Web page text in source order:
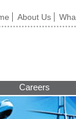
About Us
Careers